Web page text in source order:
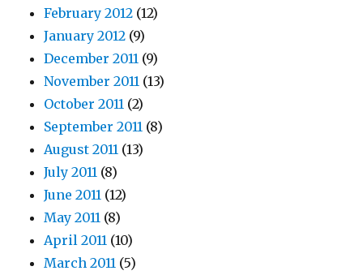
February 2012 (12)
January 2012 (9)
December 2011 (9)
November 2011 (13)
October 2011 (2)
September 2011 (8)
August 2011 (13)
July 2011 (8)
June 2011 (12)
May 2011 (8)
April 2011 (10)
March 2011 (5)